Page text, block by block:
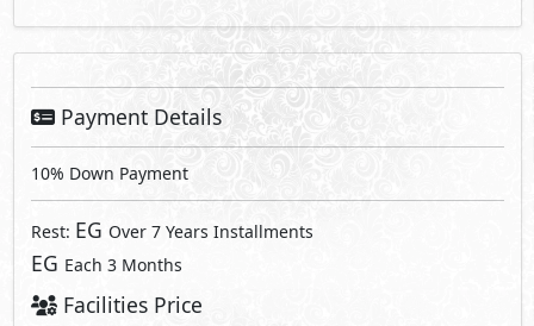
Payment Details
10% Down Payment
Rest: EG Over 7 Years Installments
EG Each 3 Months
Facilities Price